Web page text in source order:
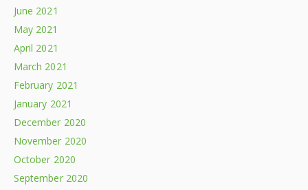
June 2021
May 2021
April 2021
March 2021
February 2021
January 2021
December 2020
November 2020
October 2020
September 2020